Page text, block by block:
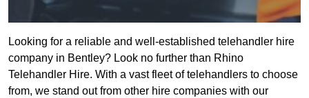
Looking for a reliable and well-established telehandler hire
company in Bentley? Look no further than Rhino
Telehandler Hire. With a vast fleet of telehandlers to choose
from, we stand out from other hire companies with our